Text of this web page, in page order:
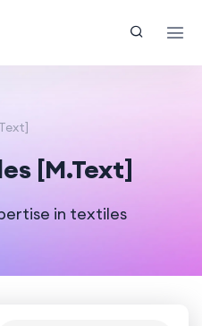
[M.Text]
in textiles